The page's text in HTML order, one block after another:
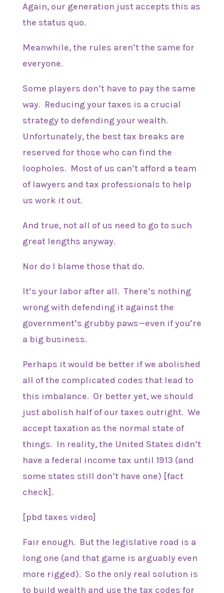
Again, our generation just accepts this as
the status quo.
Meanwhile, the rules aren’t the same for
everyone.
Some players don’t have to pay the same
way. Reducing your taxes is a crucial
strategy to defending your wealth.
Unfortunately, the best tax breaks are
reserved for those who can find the
loopholes. Most of us can’t afford a team
of lawyers and tax professionals to help
us work it out.
And true, not all of us need to go to such
great lengths anyway.
Nor do I blame those that do.
It’s your labor after all. There’s nothing
wrong with defending it against the
government’s grubby paws—even if you’re
a big business.
Perhaps it would be better if we abolished
all of the complicated codes that lead to
this imbalance. Or better yet, we should
just abolish half of our taxes outright. We
accept taxation as the normal state of
things. In reality, the United States didn’t
have a federal income tax until 1913 (and
some states still don’t have one) [fact
check].
[pbd taxes video]
Fair enough. But the legislative road is a
long one (and that game is arguably even
more rigged). So the only real solution is
to build wealth and use the tax codes for